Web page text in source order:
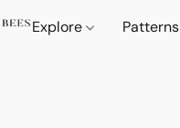
Explore Patterns